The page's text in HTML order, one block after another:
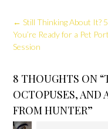
Post
navigation
← Still Thinking About It? 5
You’re Ready for a Pet
Session
8 THOUGHTS ON “
OCTOPUSES, AND
FROM HUNTER”